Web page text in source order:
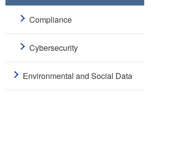
Compliance
Cybersecurity
Environmental and Social Data